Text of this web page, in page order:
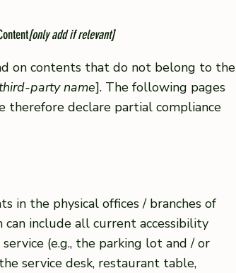
[only add if relevant]
on contents that do not belong to the
party name]. The following pages
therefore declare partial compliance
in the physical offices / branches of
can include all current accessibility
(e.g., the parking lot and / or
service desk, restaurant table,